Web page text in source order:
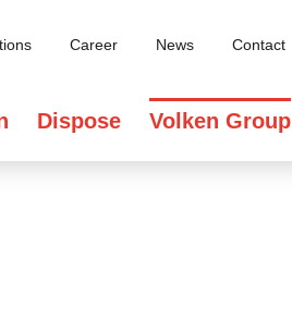
Career News Contact
Dispose Volken Group